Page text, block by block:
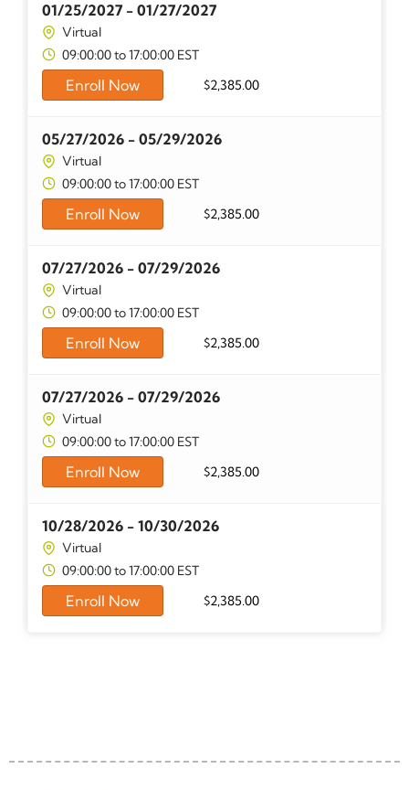
01/25/2027 - 01/27/2027
Virtual
09:00:00 to 17:00:00 EST
Enroll Now $2,385.00
05/27/2026 - 05/29/2026
Virtual
09:00:00 to 17:00:00 EST
Enroll Now $2,385.00
07/27/2026 - 07/29/2026
Virtual
09:00:00 to 17:00:00 EST
Enroll Now $2,385.00
07/27/2026 - 07/29/2026
Virtual
09:00:00 to 17:00:00 EST
Enroll Now $2,385.00
10/28/2026 - 10/30/2026
Virtual
09:00:00 to 17:00:00 EST
Enroll Now $2,385.00